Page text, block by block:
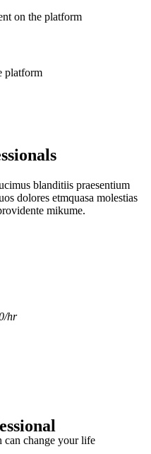
platform
blanditiis praesentium
dolores etmquasa molestias
mikume.
hr
can change your life